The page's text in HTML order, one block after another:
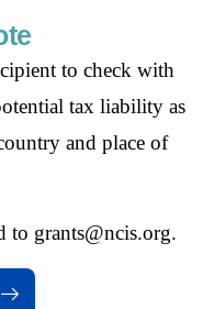
to check with
tax liability as
and place of
to grants@ncis.org.